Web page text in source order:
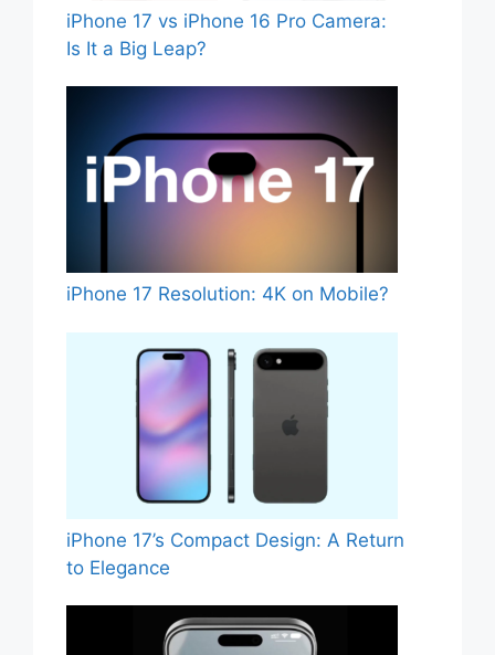
iPhone 17 vs iPhone 16 Pro Camera:
Is It a Big Leap?
iPhone 17 Resolution: 4K on Mobile?
iPhone 17’s Compact Design: A Return
to Elegance